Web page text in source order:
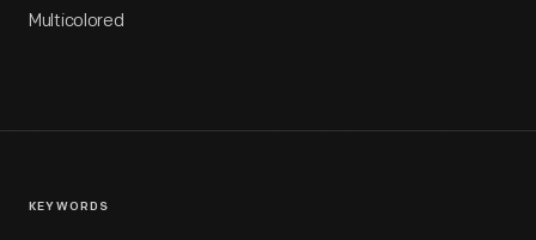
Multicolored
KEYWORDS